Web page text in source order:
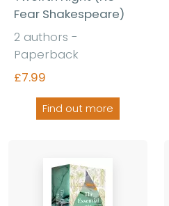
Fear Shakespeare)
2 authors -
Paperback
£7.99
Find out more